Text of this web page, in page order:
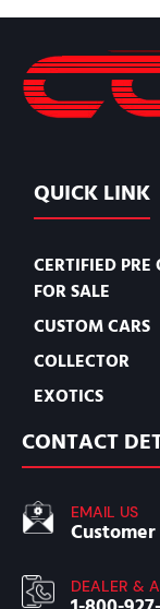
QUICK LINK
CERTIFIED
FOR SALE
CUSTOM CARS
COLLECTOR
EXOTICS
CONTACT
EMAIL US
DEALER &